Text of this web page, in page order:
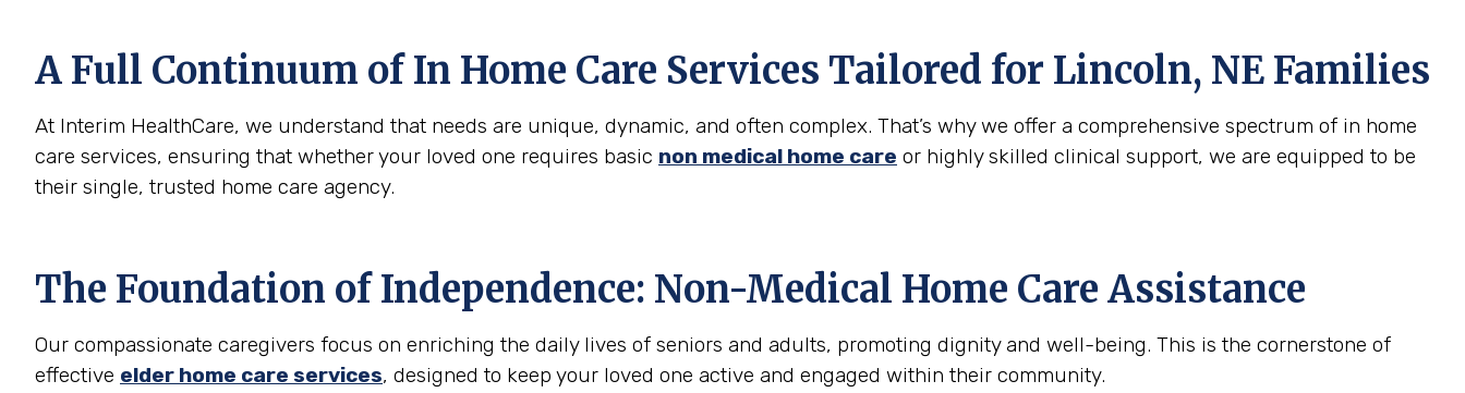
A Full Continuum of In Home Care Services Tailored for Lincoln, NE Families
At Interim HealthCare, we understand that needs are unique, dynamic, and often complex. That’s why we offer a comprehensive spectrum of in home
care services, ensuring that whether your loved one requires basic non medical home care or highly skilled clinical support, we are equipped to be
their single, trusted home care agency.
The Foundation of Independence: Non-Medical Home Care Assistance
Our compassionate caregivers focus on enriching the daily lives of seniors and adults, promoting dignity and well-being. This is the cornerstone of
effective elder home care services, designed to keep your loved one active and engaged within their community.